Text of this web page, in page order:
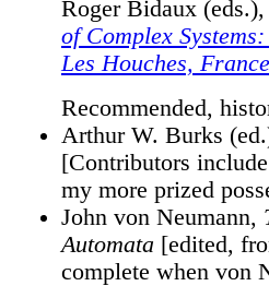
Roger Bidaux
of Complex
Les Houches,
Recommended,
Arthur W. Burks
[Contributors
my more prized
John von Neumann,
Automata [edited,
complete when von